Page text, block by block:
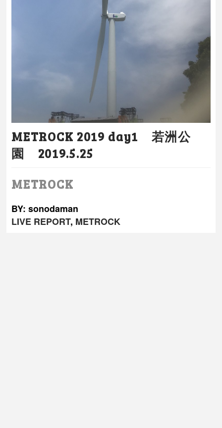
METROCK 2019 day1 若洲公
園 2019.5.25
METROCK
BY: sonodaman
LIVE REPORT, METROCK